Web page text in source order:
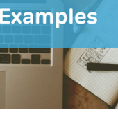
Purchase